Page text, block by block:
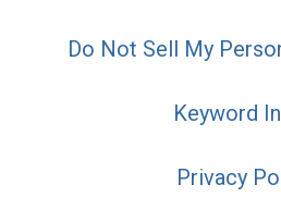
Do Not Sell My
Keyword
Privacy